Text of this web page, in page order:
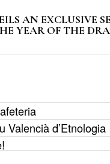
AN EXCLUSIVE
YEAR OF THE
Valencià d’Etnologia